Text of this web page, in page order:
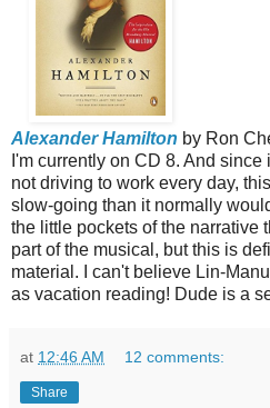
Alexander Hamilton by Ron
I'm currently on CD 8. And
not driving to work every day,
slow-going than it normally
the little pockets of the narrative
part of the musical, but this is
material. I can't believe Lin-
as vacation reading! Dude is a
at 12:46 AM 12 comments:
Share